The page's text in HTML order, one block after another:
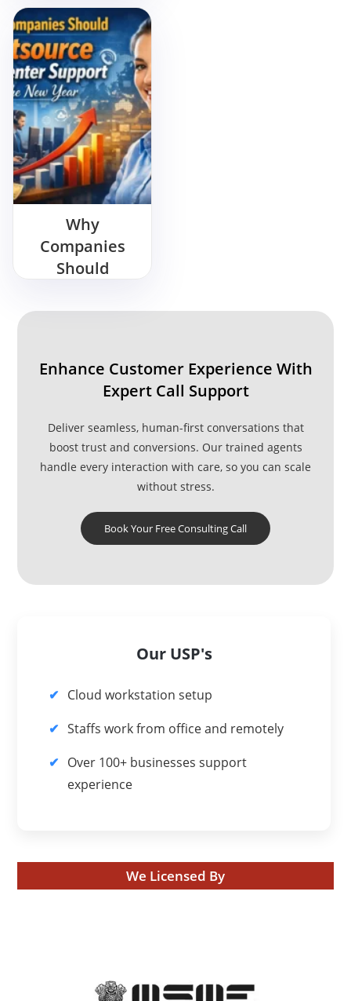
Business
Growth in
2025?
Why
Companies
Should
Center Support
Enhance Customer Experience With
Expert Call Support
Deliver seamless, human-first conversations that
boost trust and conversions. Our trained agents
handle every interaction with care, so you can scale
without stress.
Book Your Free Consulting Call
Our USP's
Cloud workstation setup
Staffs work from office and remotely
Over 100+ businesses support
experience
We Licensed By